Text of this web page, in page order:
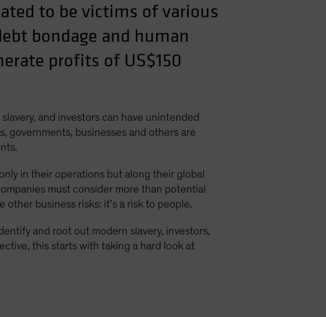
to be victims of various
bondage and human
profits of US$150
and investors can have unintended
governments, businesses and others are
in their operations but along their global
must consider more than potential
business risks: it’s a risk to people.
and root out modern slavery, investors,
this starts with taking a hard look at